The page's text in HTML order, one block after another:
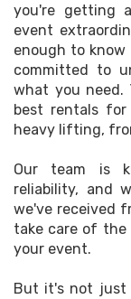
you're getting
event
enough to
committed to
what you need.
best rentals
heavy lifting,
Our team is
reliability, and
we've received
take care of the
your event.
But it's not just